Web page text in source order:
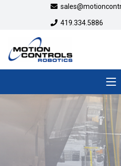
419.334.5886